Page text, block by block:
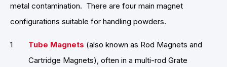
metal contamination. There are four main magnet
configurations suitable for handling powders.
Tube Magnets (also known as Rod Magnets and
Cartridge Magnets), often in a multi-rod Grate